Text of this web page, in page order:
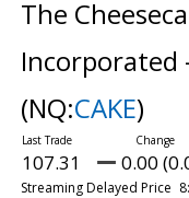
The
Incorporated
(NQ:CAKE)
107.31 0.00
Streaming Delayed Price